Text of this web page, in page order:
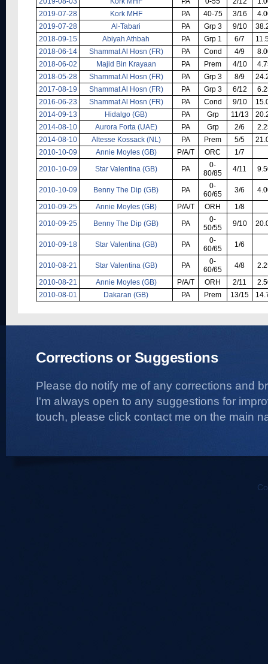
2019-07-28
Kork MHF PA 40-75 3/16
2019-07-28
Al-Tabari PA Grp 3 9/10
2018-09-15
Abiyah Athbah PA Grp 1 6/7
2018-06-14
Shammat Al Hosn (FR) PA Cond 4/9
2018-06-02
Majid Bin Krayaan PA Prem 4/10
2018-05-28
Shammat Al Hosn (FR) PA Grp 3 8/9
2017-08-19
Shammat Al Hosn (FR) PA Grp 3 6/12
2016-06-23
Shammat Al Hosn (FR) PA Cond 9/10
2014-09-13
Hidalgo (GB) PA Grp 11/13
2014-08-10
Aurora Forta (UAE) PA Grp 2/6
2014-08-10
Altesse Kossack (NL) PA Prem 5/5
2010-10-09
Annie Moyles (GB) P/A/T ORC
1/7
2010-10-09
Star Valentina (GB) PA
0-
80/85
4/11
2010-10-09 Benny The Dip (GB) PA
0-
60/65
3/6
2010-09-25
Annie Moyles (GB) P/A/T ORH
1/8
2010-09-25
Benny The Dip (GB) PA
0-
50/55
9/10
2010-09-18 Star Valentina (GB) PA
0-
60/65
1/6
2010-08-21 Star Valentina (GB) PA
0-
60/65
4/8
2010-08-21
Annie Moyles (GB) P/A/T ORH 2/11
2010-08-01
Dakaran (GB) PA Prem 13/15
Corrections or Suggestions
Please do notify me of any corrections and
I'm always open to any suggestions for
touch, please click contact me on the main